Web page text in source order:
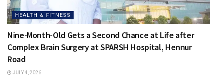
HEALTH & FITNESS
Nine-Month-Old Gets a Second Chance at Life after
Complex Brain Surgery at SPARSH Hospital, Hennur
Road
JULY 4, 2026